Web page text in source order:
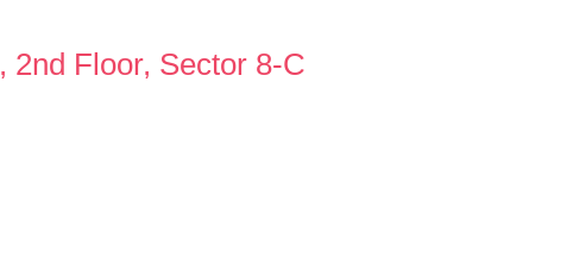
2nd Floor, Sector 8-C